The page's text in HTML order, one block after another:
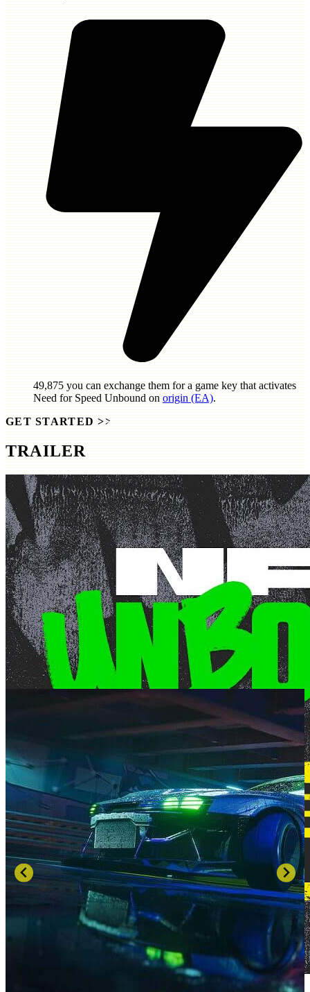
49,875 you can exchange them for a game key that activates
Need for Speed Unbound on origin (EA).
GET STARTED >>
TRAILER
SCREENSHOTS